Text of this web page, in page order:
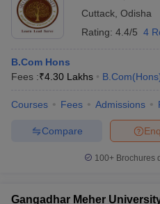
Cuttack Odisha
Rating: 4.4/5 4
B.Com Hons
Fees :₹4.30 Lakhs
Courses Fees Admissions
Compare
100+ Brochures
Gangadhar Meher